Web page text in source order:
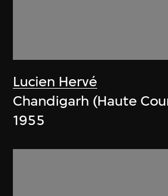
Lucien Hervé
Chandigarh (Haute
1955